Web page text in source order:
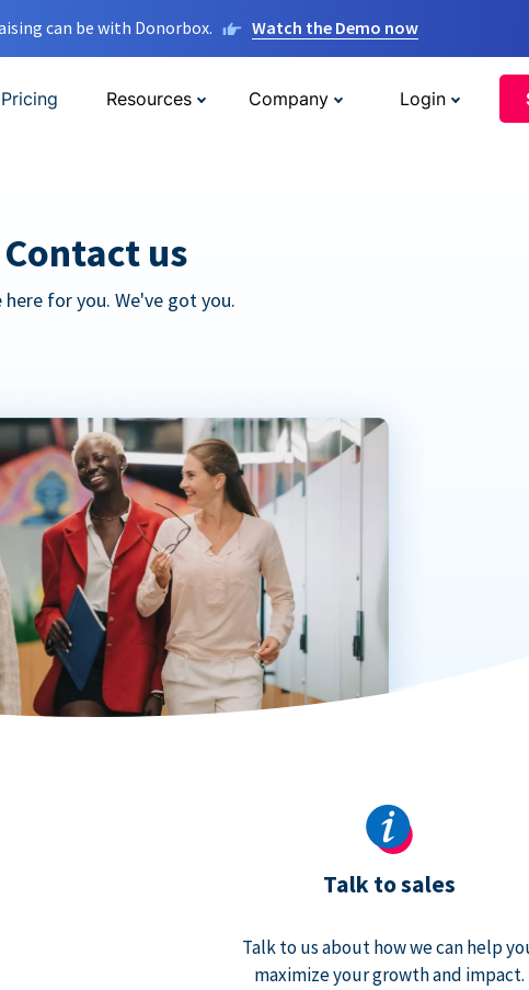
can be with Donorbox. Watch the Demo now
Pricing Resources Company Login
Contact us
here for you. We've got you.
Talk to sales
Talk to us about how we can help
maximize your growth and impact.